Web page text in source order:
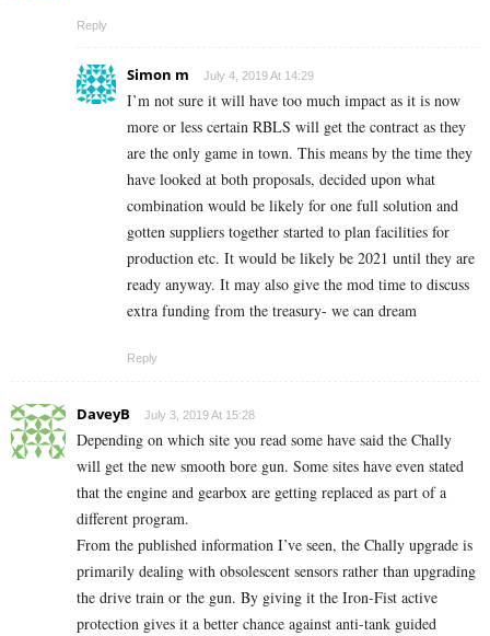
Reply
Simon m July 4, 2019 At 14:29
I’m not sure it will have too much impact as it is now
more or less certain RBLS will get the contract as they
are the only game in town. This means by the time they
have looked at both proposals, decided upon what
combination would be likely for one full solution and
gotten suppliers together started to plan facilities for
production etc. It would be likely be 2021 until they are
ready anyway. It may also give the mod time to discuss
extra funding from the treasury- we can dream
Reply
DaveyB July 3, 2019 At 15:28
Depending on which site you read some have said the Chally
will get the new smooth bore gun. Some sites have even stated
that the engine and gearbox are getting replaced as part of a
different program.
From the published information I’ve seen, the Chally upgrade is
primarily dealing with obsolescent sensors rather than upgrading
the drive train or the gun. By giving it the Iron-Fist active
protection gives it a better chance against anti-tank guided